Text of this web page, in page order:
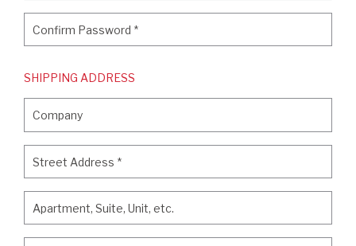
Confirm Password *
SHIPPING ADDRESS
Company
Street Address *
Apartment, Suite, Unit, etc.